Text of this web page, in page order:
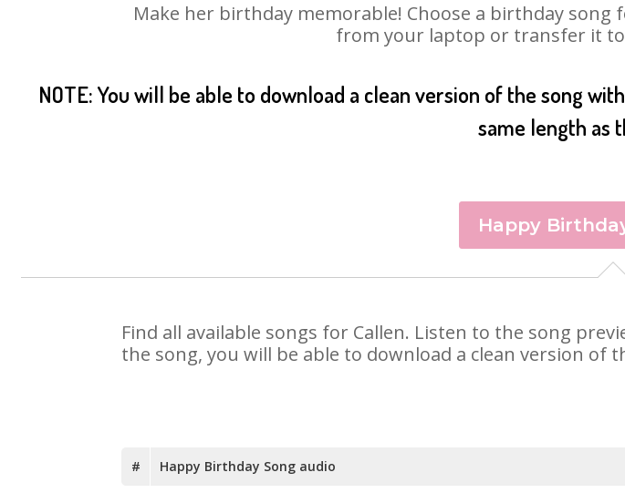
Make her birthday memorable! Choose a birthday
from your laptop or transfer it
NOTE: You will be able to download a clean version of the song
same length as
Happy
Find all available songs for Callen. Listen to the song
the song, you will be able to download a clean version of
# Happy Birthday Song audio